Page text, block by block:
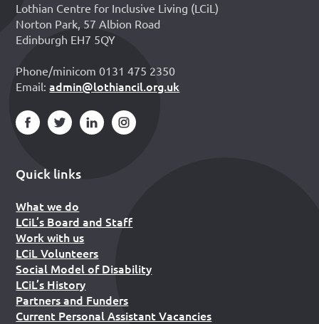
Lothian Centre for Inclusive Living (LCiL)
Norton Park, 57 Albion Road
Edinburgh EH7 5QY
Phone/minicom 0131 475 2350
Email:admin@lothiancil.org.uk
Quick links
What we do
LCiL’s Board and Staff
Work with us
LCiL Volunteers
Social Model of Disability
LCiL’s History
Partners and Funders
Current Personal Assistant Vacancies